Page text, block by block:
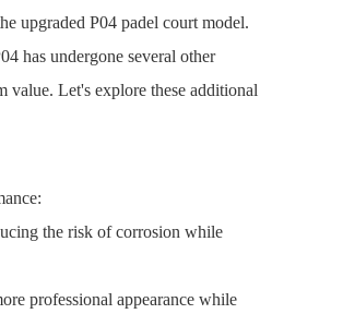
upgraded P04 padel court model.
has undergone several other
value. Let's explore these additional
the risk of corrosion while
professional appearance while